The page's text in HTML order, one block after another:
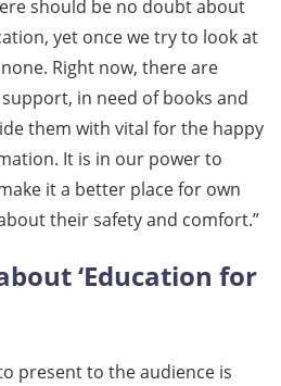
should be no doubt about
yet once we try to look at
Right now, there are
in need of books and
them with vital for the happy
It is in our power to
it a better place for own
their safety and comfort.”
‘Education for
present to the audience is